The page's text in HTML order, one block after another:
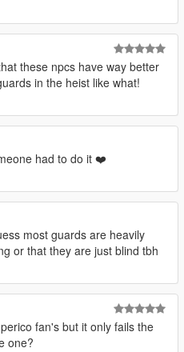
these npcs have way better
in the heist like what!
had to do it ❤️
most guards are heavily
or that they are just blind tbh
fan's but it only fails the
one?